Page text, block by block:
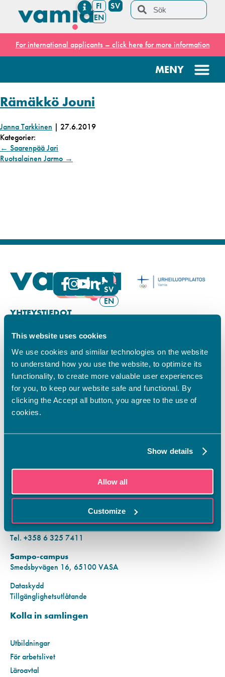
This website uses cookies
We use cookies and similar technologies on the website
to understand how you use the website, to optimize its
functionality, to create more valuable user experiences
for you, to keep our website safe and functional. By
clicking the Accept all button, you agree to the use of
cookies.
Show details
Allow all
Customize
FI
SV
EN
For international applicants – click here for more information
Rämäkkö Jouni
Janna Tarkkinen | 27.6.2019
Kategorier:
← Saarenpää Jari
Ruotsalainen Jarmo →
FI
SV
EN
YHTEYSTIEDOT
Vamian Infopiste:
Hansa-kampus
Ruutikellarintie 2, 65100 VAASA
Ma–pe klo 9.00–15.00
Puh. +358 6 325 7411
Sampo-kampus
Sepänkyläntie 16, 65100 VAASA
KONTAKTINFORMATION
Vamias Infopunkt:
Krutkällarvägen 2, 65100 VASA
Mån–fre kl. 9.00–15.00
Tel. +358 6 325 7411
Sampo-campus
Smedsbyvägen 16, 65100 VASA
Dataskydd
Tillgänglighetsutlåtande
Kolla in samlingen
Utbildningar
För arbetslivet
Läroavtal